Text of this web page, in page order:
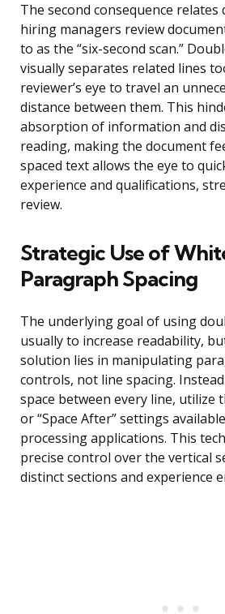
The second consequence
hiring managers review
to as the “six-second scan.”
visually separates related lines
reviewer’s eye to travel an
distance between them. This
absorption of information and
reading, making the document
spaced text allows the eye to
experience and qualifications,
review.
Strategic Use of
Paragraph Spacing
The underlying goal of using
usually to increase readability,
solution lies in manipulating
controls, not line spacing.
space between every line, utilize
or “Space After” settings
processing applications. This
precise control over the vertical
distinct sections and experience